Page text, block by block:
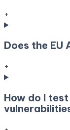
+
Does the EU
+
How do I